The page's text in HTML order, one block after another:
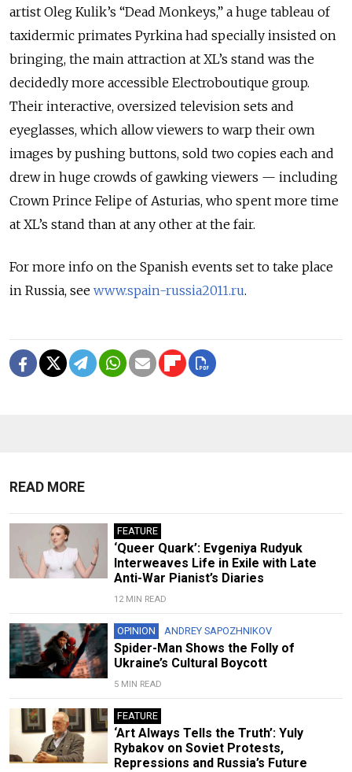
artist Oleg Kulik’s “Dead Monkeys,” a huge tableau of
taxidermic primates Pyrkina had specially insisted on
bringing, the main attraction at XL’s stand was the
decidedly more accessible Electroboutique group.
Their interactive, oversized television sets and
eyeglasses, which allow viewers to warp their own
images by pushing buttons, sold two copies each and
drew in huge crowds of gawking viewers — including
Crown Prince Felipe of Asturias, who spent more time
at XL’s stand than at any other at the fair.
For more info on the Spanish events set to take place
in Russia, see www.spain-russia2011.ru.
READ MORE
FEATURE
‘Queer Quark’: Evgeniya Rudyuk
Interweaves Life in Exile with Late
Anti-War Pianist’s Diaries
12 MIN READ
OPINION ANDREY SAPOZHNIKOV
Spider-Man Shows the Folly of
Ukraine’s Cultural Boycott
5 MIN READ
FEATURE
‘Art Always Tells the Truth’: Yuly
Rybakov on Soviet Protests,
Repressions and Russia’s Future